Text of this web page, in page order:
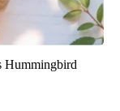
Hummingbird